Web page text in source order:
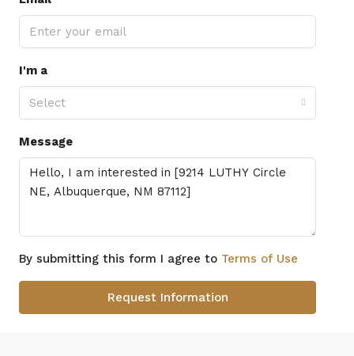
I'm a
Select
Message
By submitting this form I agree to Terms of Use
Request Information